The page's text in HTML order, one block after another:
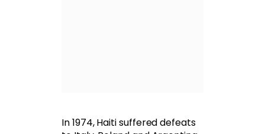
In 1974, Haiti suffered defeats